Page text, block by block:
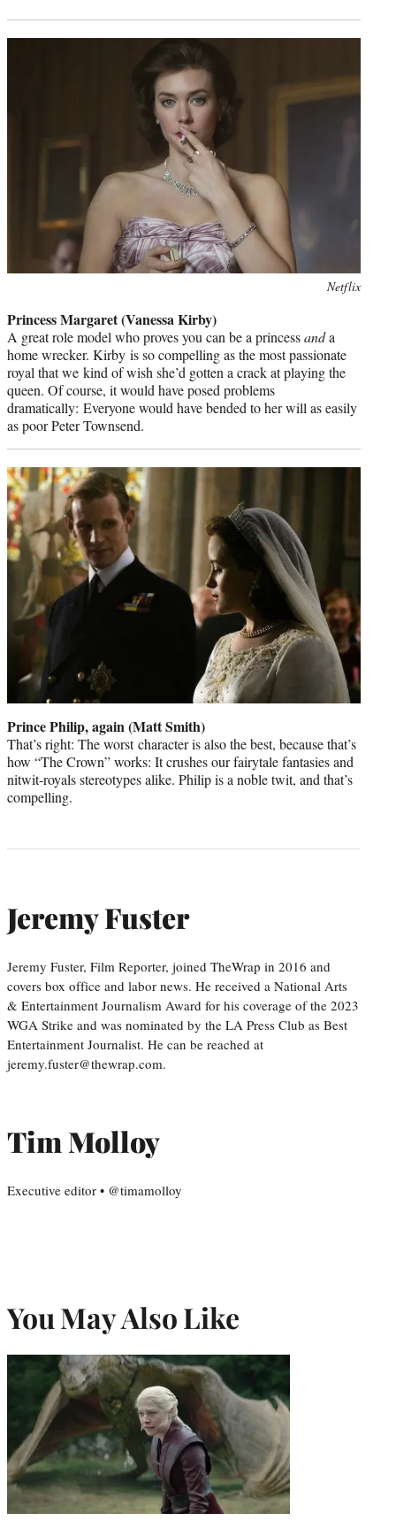
Netflix
Princess Margaret (Vanessa Kirby)
A great role model who proves you can be a princessanda
home wrecker. Kirby is so compelling as the most passionate
royal that we kind of wish she’d gotten a crack at playing the
queen. Of course, it would have posed problems
dramatically: Everyone would have bended to her will as easily
as poor Peter Townsend.
Prince Philip, again (Matt Smith)
That’s right: The worst character is also the best, because that’s
how “The Crown” works: It crushes our fairytale fantasies and
nitwit-royals stereotypes alike. Philip is a noble twit, and that’s
compelling.
Jeremy Fuster
Jeremy Fuster, Film Reporter, joined TheWrap in 2016 and
covers box office and labor news. He received a National Arts
& Entertainment Journalism Award for his coverage of the 2023
WGA Strike and was nominated by the LA Press Club as Best
Entertainment Journalist. He can be reached at
jeremy.fuster@thewrap.com.
Tim Molloy
Executive editor • @timamolloy
You May Also Like